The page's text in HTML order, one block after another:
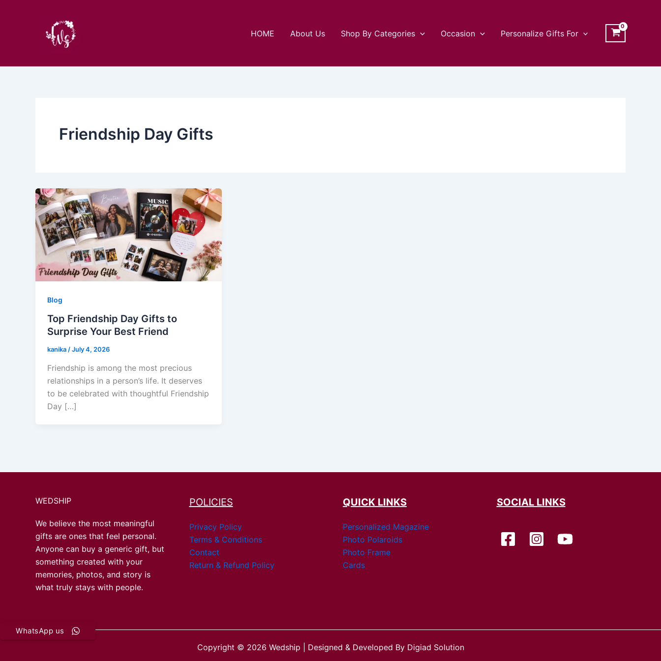
HOME About Us Shop By Categories Occasion Personalize Gifts For
Friendship Day Gifts
Blog
Top Friendship Day Gifts to
Surprise Your Best Friend
kanika /July 4, 2026
Friendship is among the most precious
relationships in a person’s life. It deserves
to be celebrated with thoughtful Friendship
Day […]
WEDSHIP
We believe the most meaningful
gifts are ones that feel personal.
Anyone can buy a generic gift, but
something created with your
memories, photos, and story is
what truly stays with people.
POLICIES
Privacy Policy
Terms & Conditions
Contact
Return & Refund Policy
QUICK LINKS
Personalized Magazine
Photo Polaroids
Photo Frame
Cards
SOCIAL LINKS
Copyright © 2026 Wedship | Designed & Developed By Digiad Solution
WhatsApp us